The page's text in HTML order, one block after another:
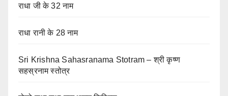
राधा जी के 32 नाम
राधा रानी के 28 नाम
Sri Krishna Sahasranama Stotram – श्री कृष्ण
सहस्रनाम स्तोत्र